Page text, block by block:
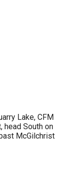
Lake, CFM
South on
McGilchrist